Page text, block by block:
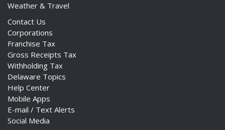
Weather & Travel
Contact Us
Corporations
Franchise Tax
Gross Receipts Tax
Withholding Tax
Delaware Topics
Help Center
Mobile Apps
E-mail / Text Alerts
Social Media